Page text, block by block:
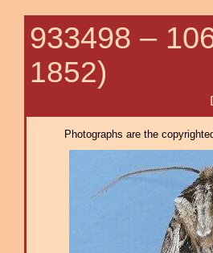
933498 –
1852)
Dingy
Photographs are the